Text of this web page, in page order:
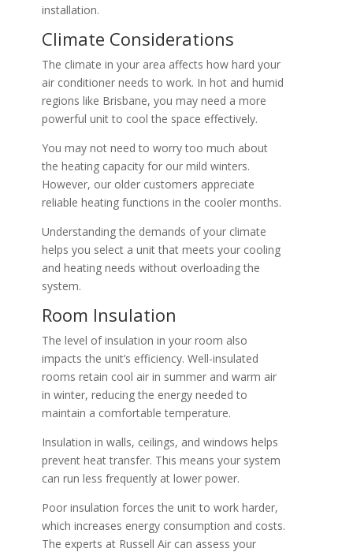
installation.
Climate Considerations
The climate in your area affects how hard your
air conditioner needs to work. In hot and humid
regions like Brisbane, you may need a more
powerful unit to cool the space effectively.
You may not need to worry too much about
the heating capacity for our mild winters.
However, our older customers appreciate
reliable heating functions in the cooler months.
Understanding the demands of your climate
helps you select a unit that meets your cooling
and heating needs without overloading the
system.
Room Insulation
The level of insulation in your room also
impacts the unit’s efficiency. Well-insulated
rooms retain cool air in summer and warm air
in winter, reducing the energy needed to
maintain a comfortable temperature.
Insulation in walls, ceilings, and windows helps
prevent heat transfer. This means your system
can run less frequently at lower power.
Poor insulation forces the unit to work harder,
which increases energy consumption and costs.
The experts at Russell Air can assess your